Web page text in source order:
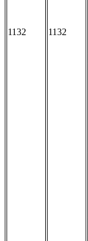
1132 1132